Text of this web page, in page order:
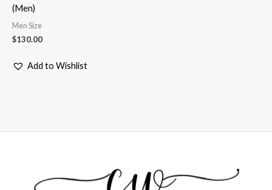
(Men)
Men Size
$130.00
Add to Wishlist